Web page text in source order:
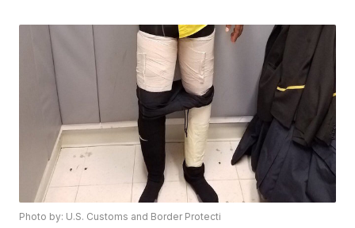
Photo by: U.S. Customs and Border Protecti